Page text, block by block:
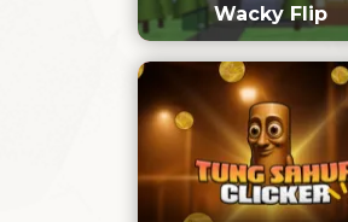
Wacky Flip